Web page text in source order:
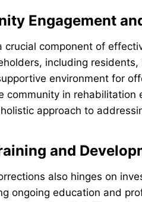
Engagement
crucial component of
including
environment for
community in
approach to
and
also hinges on
ongoing education and